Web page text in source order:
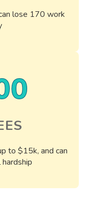
lose 170 work
to $15k, and can